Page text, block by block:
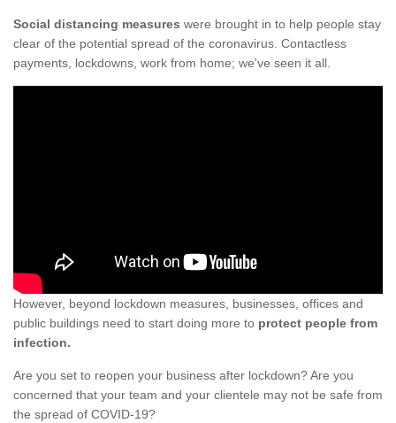
Social distancing measures were brought in to help people stay
clear of the potential spread of the coronavirus. Contactless
payments, lockdowns, work from home; we've seen it all.
However, beyond lockdown measures, businesses, offices and
public buildings need to start doing more to protect people from
infection.
Are you set to reopen your business after lockdown? Are you
concerned that your team and your clientele may not be safe from
the spread of COVID-19?